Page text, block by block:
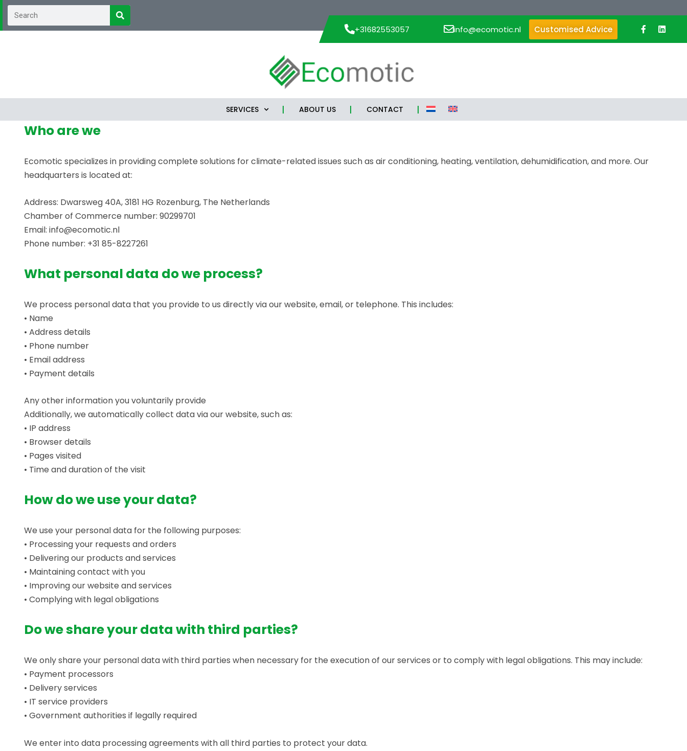
+31682553057 info@ecomotic.nl Customised Advice
SERVICES ABOUT US CONTACT
Who are we
Ecomotic specializes in providing complete solutions for climate-related issues such as air conditioning, heating, ventilation, dehumidification, and more. Our
headquarters is located at:
Address: Dwarsweg 40A, 3181 HG Rozenburg, The Netherlands
Chamber of Commerce number: 90299701
Email: info@ecomotic.nl
Phone number: +31 85-8227261
What personal data do we process?
We process personal data that you provide to us directly via our website, email, or telephone. This includes:
• Name
• Address details
• Phone number
• Email address
• Payment details
Any other information you voluntarily provide
Additionally, we automatically collect data via our website, such as:
• IP address
• Browser details
• Pages visited
• Time and duration of the visit
How do we use your data?
We use your personal data for the following purposes:
• Processing your requests and orders
• Delivering our products and services
• Maintaining contact with you
• Improving our website and services
• Complying with legal obligations
Do we share your data with third parties?
We only share your personal data with third parties when necessary for the execution of our services or to comply with legal obligations. This may include:
• Payment processors
• Delivery services
• IT service providers
• Government authorities if legally required
We enter into data processing agreements with all third parties to protect your data.